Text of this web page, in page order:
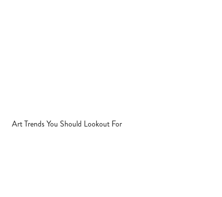
Art Trends You Should Lookout For